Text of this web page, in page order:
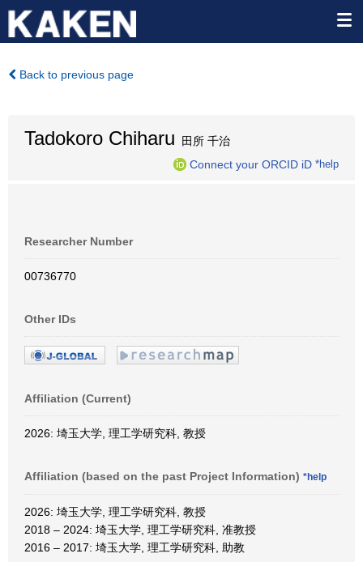
Back to previous page
Tadokoro Chiharu 田所 千治
Connect your ORCID iD *help
Researcher Number
00736770
Other IDs
Affiliation (Current)
2026: 埼玉大学, 理工学研究科, 教授
Affiliation (based on the past Project Information) *help
2026: 埼玉大学, 理工学研究科, 教授
2018 – 2024: 埼玉大学, 理工学研究科, 准教授
2016 – 2017: 埼玉大学, 理工学研究科, 助教